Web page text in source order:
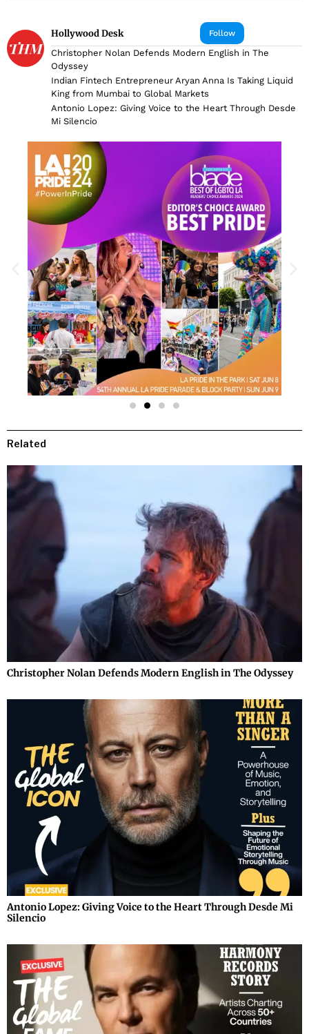
Follow
Hollywood Desk
Christopher Nolan Defends Modern English in The
Odyssey
Indian Fintech Entrepreneur Aryan Anna Is Taking Liquid
King from Mumbai to Global Markets
Antonio Lopez: Giving Voice to the Heart Through Desde
Mi Silencio
Related
Christopher Nolan Defends Modern English in The Odyssey
Antonio Lopez: Giving Voice to the Heart Through Desde Mi
Silencio